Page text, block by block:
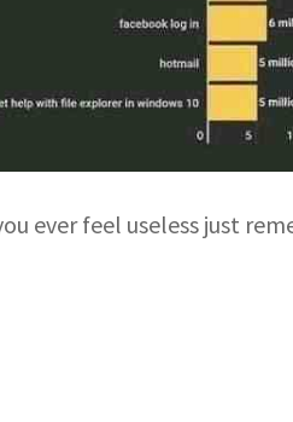
ever feel useless just